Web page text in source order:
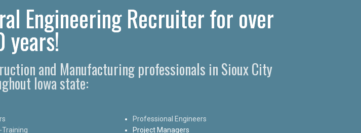
Engineering Recruiter for over
years!
and Manufacturing professionals in Sioux City
Iowa state:
Training
Professional Engineers
Project Managers